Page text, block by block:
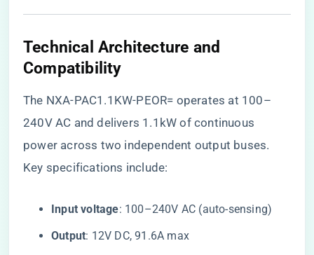
​Technical Architecture and
Compatibility​
The NXA-PAC1.1KW-PEOR= operates at 100–
240V AC and delivers 1.1kW of continuous
power across two independent output buses.
Key specifications include:
​Input voltage​​: 100–240V AC (auto-sensing)
​Output​​: 12V DC, 91.6A max